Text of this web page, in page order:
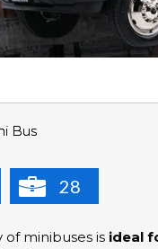
Bus
28
of minibuses is ideal